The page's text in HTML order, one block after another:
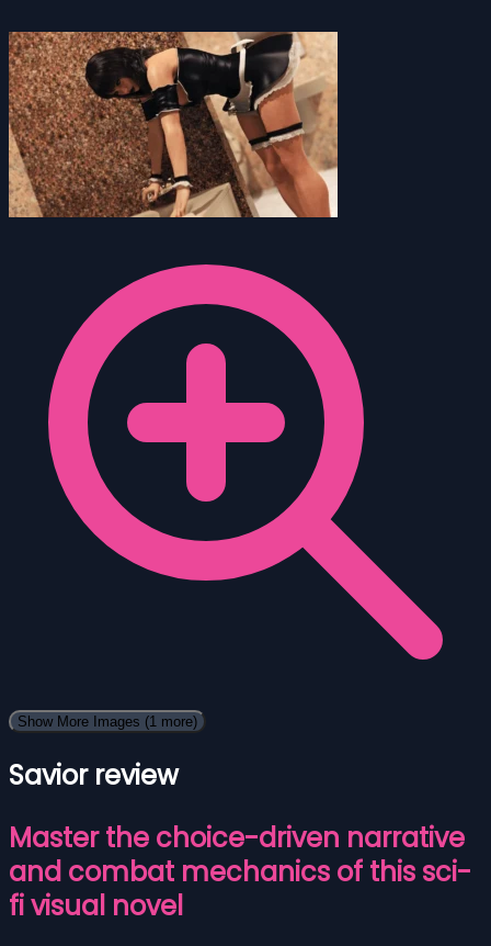
Show More Images (1 more)
Savior review
Master the choice-driven narrative
and combat mechanics of this sci-
fi visual novel